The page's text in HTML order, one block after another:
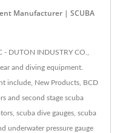
Manufacturer | SCUBA
- DUTON INDUSTRY CO.,
and diving equipment.
include, New Products, BCD
and second stage scuba
scuba dive gauges, scuba
underwater pressure gauge